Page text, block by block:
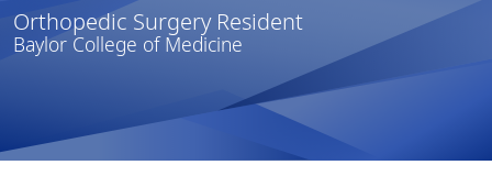
Orthopedic Surgery Resident
Baylor College of Medicine